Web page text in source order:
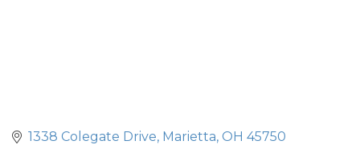
1338 Colegate Drive Marietta OH 45750